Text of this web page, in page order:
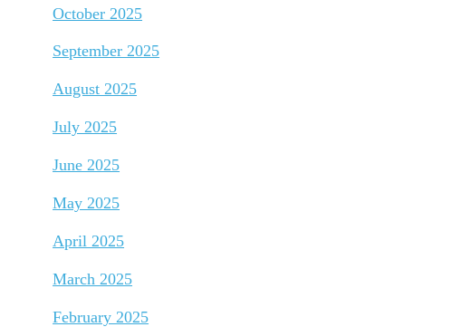
October 2025
September 2025
August 2025
July 2025
June 2025
May 2025
April 2025
March 2025
February 2025